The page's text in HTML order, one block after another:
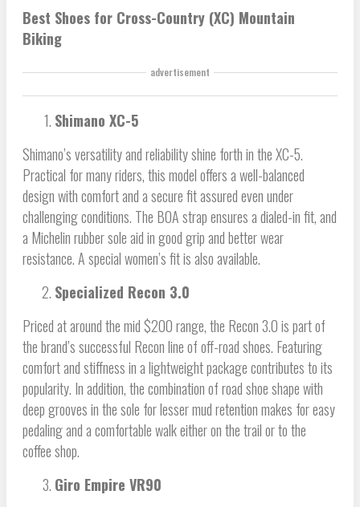
Best Shoes for Cross-Country (XC) Mountain
Biking
advertisement
Shimano XC-5
Shimano’s versatility and reliability shine forth in the XC-5.
Practical for many riders, this model offers a well-balanced
design with comfort and a secure fit assured even under
challenging conditions. The BOA strap ensures a dialed-in fit, and
a Michelin rubber sole aid in good grip and better wear
resistance. A special women’s fit is also available.
Specialized Recon 3.0
Priced at around the mid $200 range, the Recon 3.0 is part of
the brand’s successful Recon line of off-road shoes. Featuring
comfort and stiffness in a lightweight package contributes to its
popularity. In addition, the combination of road shoe shape with
deep grooves in the sole for lesser mud retention makes for easy
pedaling and a comfortable walk either on the trail or to the
coffee shop.
Giro Empire VR90